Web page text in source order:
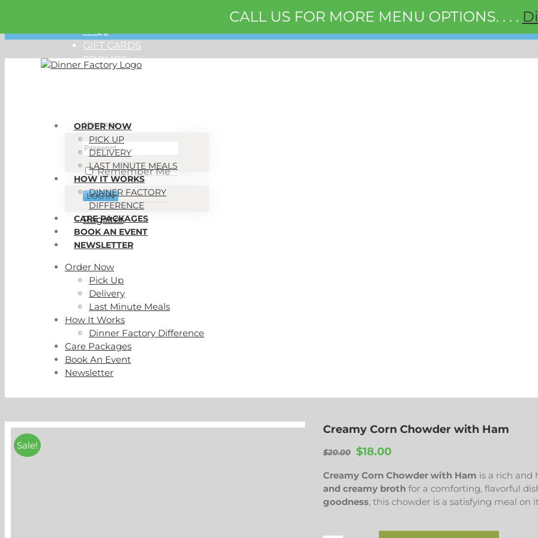
content
FAQS
GIFT CARDS
PROMOS
Remember Me
Register
ORDER NOW
PICK UP
DELIVERY
LAST MINUTE MEALS
HOW IT WORKS
DINNER FACTORY
DIFFERENCE
CARE PACKAGES
BOOK AN EVENT
NEWSLETTER
Order Now
Pick Up
Delivery
Last Minute Meals
How It Works
Dinner Factory Difference
Care Packages
Book An Event
Newsletter
Sale!
Creamy Corn Chowder with Ham
$20.00 Original
was:
$20.00.
$18.00Current
is:
$18.00.
Creamy Corn Chowder with Ham is a rich and
and creamy broth for a comforting, flavorful
goodness, this chowder is a satisfying meal on
CALL US FOR MORE MENU OPTIONS. . . .